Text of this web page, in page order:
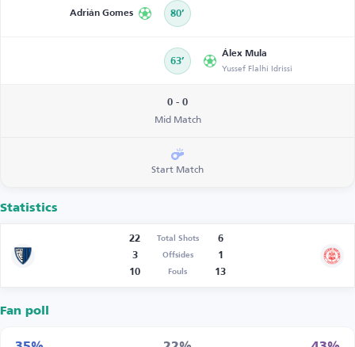
Adrián Gomes 80’
63’
Álex Mula
Yussef Flalhi Idrissi
0 - 0
Mid Match
Start Match
Statistics
22 Total Shots
6
3
Offsides
1
10
Fouls 13
Fan poll